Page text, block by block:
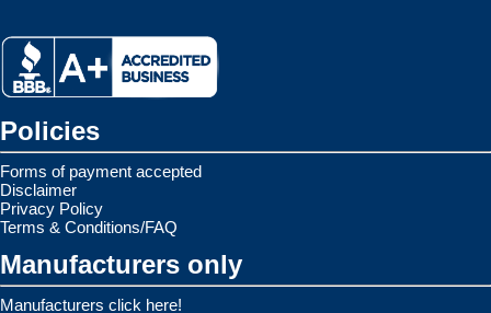
Policies
Forms of payment accepted
Disclaimer
Privacy Policy
Terms & Conditions/FAQ
Manufacturers only
Manufacturers click here!